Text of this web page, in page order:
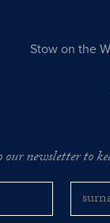
Stow on the
our newsletter to